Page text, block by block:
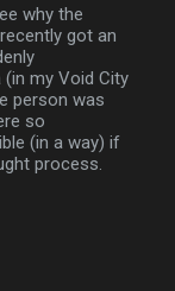
why the
got an
my Void City
person was
so
(in a way) if
process.